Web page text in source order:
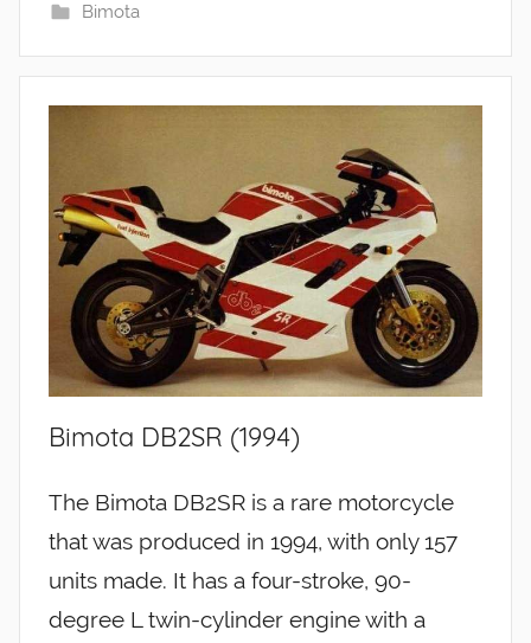
Bimota
Bimota DB2SR (1994)
The Bimota DB2SR is a rare motorcycle
that was produced in 1994, with only 157
units made. It has a four-stroke, 90-
degree L twin-cylinder engine with a